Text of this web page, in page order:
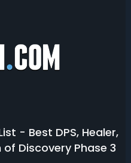
- Best DPS, Healer,
of Discovery Phase 3